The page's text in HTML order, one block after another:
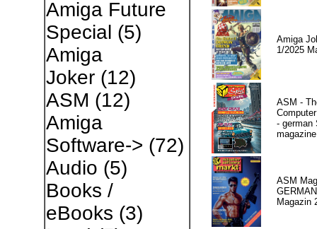
Amiga Future
Special (5)
Amiga
Joker(12)
ASM (12)
Amiga
Software-> (72)
Audio (5)
Books /
eBooks (3)
Amiga
1/2025
ASM -
- german
magazine
ASM
GERMAN
Magazin